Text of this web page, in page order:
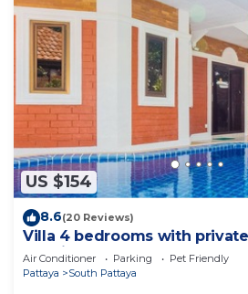
US $154
8.6(20 Reviews)
Villa 4 bedrooms with
Walking Street and beaches
Air Conditioner Parking
Pet Friendly
Pattaya
South Pattaya